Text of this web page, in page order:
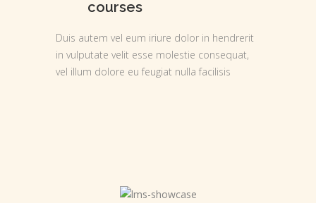
courses
Duis autem vel eum iriure dolor in hendrerit
in vulputate velit esse molestie consequat,
vel illum dolore eu feugiat nulla facilisis